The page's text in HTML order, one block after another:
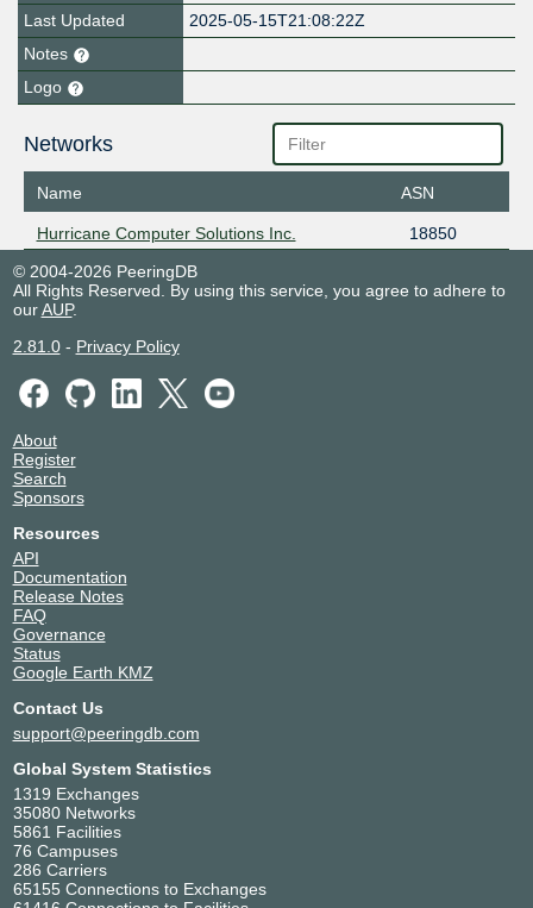
Last Updated
2025-05-15T21:08:22Z
Notes
Logo
Networks
Name ASN
Hurricane Computer Solutions Inc.
18850
© 2004-2026 PeeringDB
All Rights Reserved. By using this service, you agree to adhere to
ourAUP.
2.81.0- Privacy Policy
About
Register
Search
Sponsors
Resources
API
Documentation
Release Notes
FAQ
Governance
Status
Google Earth KMZ
Contact Us
support@peeringdb.com
Global System Statistics
1319 Exchanges
35080 Networks
5861 Facilities
76 Campuses
286 Carriers
65155 Connections to Exchanges